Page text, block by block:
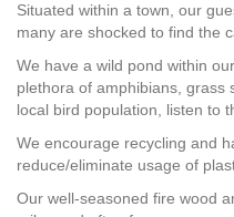
Situated within a town, our
many are shocked to find the
We have a wild pond within
plethora of amphibians, grass
local bird population, listen to
We encourage recycling and
reduce/eliminate usage of
Our well-seasoned fire wood